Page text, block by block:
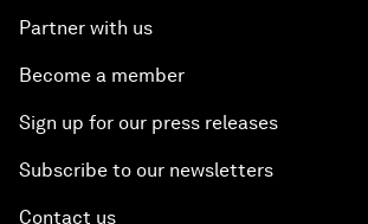
Partner with us
Become a member
Sign up for our press releases
Subscribe to our newsletters
Contact us